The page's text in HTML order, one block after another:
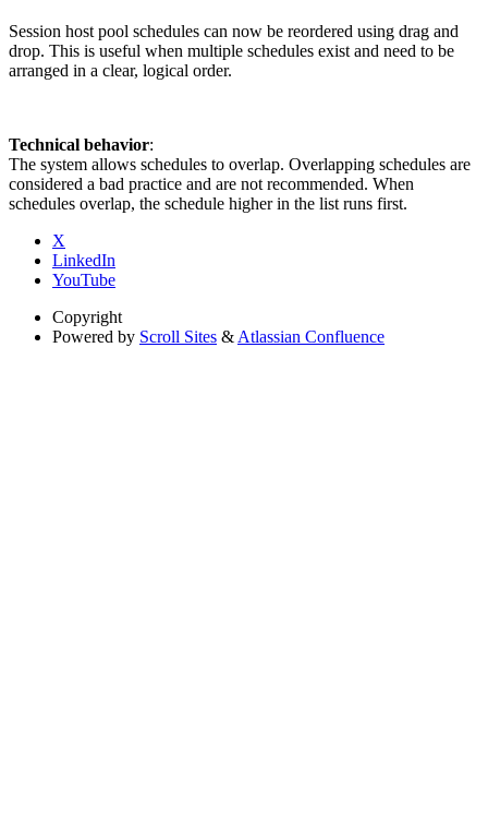
Session host pool schedules can now be reordered using drag and
drop. This is useful when multiple schedules exist and need to be
arranged in a clear, logical order.
Technical behavior:
The system allows schedules to overlap. Overlapping schedules are
considered a bad practice and are not recommended. When
schedules overlap, the schedule higher in the list runs first.
X
LinkedIn
YouTube
Copyright
Powered by Scroll Sites &Atlassian Confluence